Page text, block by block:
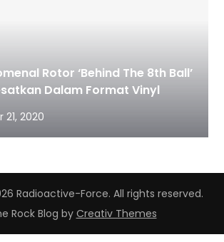
Rotor ‘Behind The 8th Ball’
Dalam Format Vinyl
2020
Radioactive-Force. All rights reserved.
Rock Blog by Creativ Themes